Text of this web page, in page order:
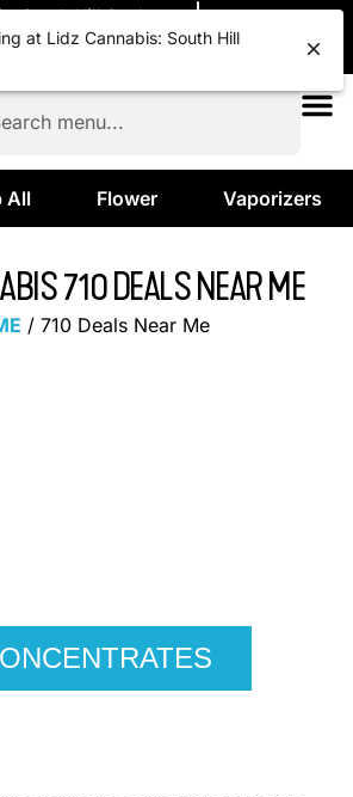
South Hill Spokane
at 12:00AM |
All Flower Vaporizers
710 DEALS NEAR ME
/ 710 Deals Near Me
at Lidz Cannabis: South Hill